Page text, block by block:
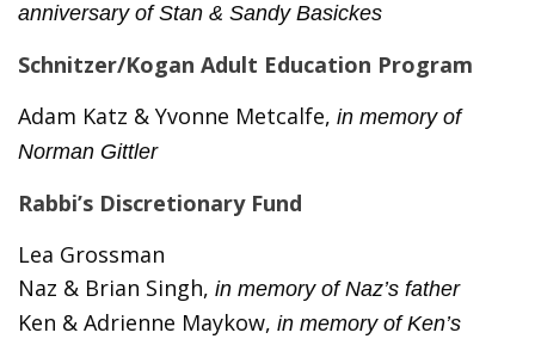
anniversary of Stan & Sandy Basickes
Schnitzer/Kogan Adult Education Program
Adam Katz & Yvonne Metcalfe, in memory of
Norman Gittler
Rabbi’s Discretionary Fund
Lea Grossman
Naz & Brian Singh, in memory of Naz’s father
Ken & Adrienne Maykow, in memory of Ken’s